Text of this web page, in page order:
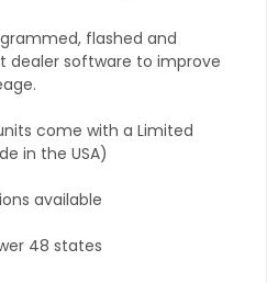
flashed and
dealer software to improve
come with a Limited
in the USA)
available
48 states